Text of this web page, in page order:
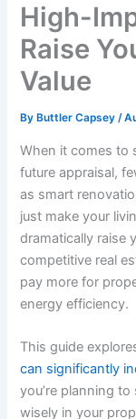
High-
Raise
Value
By Buttler Capsey/
When it comes to
future appraisal,
as smart
just make your
dramatically raise
competitive real
pay more for
energy efficiency.
This guide
can significantly
you’re planning
wisely in your